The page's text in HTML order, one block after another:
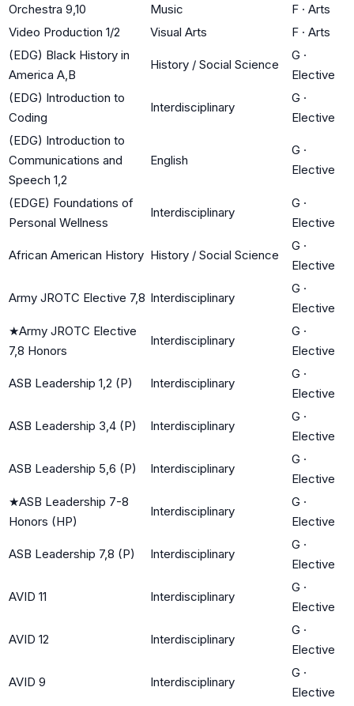
Orchestra 9,10
Music F · Arts
Video Production 1/2
Visual Arts F · Arts
(EDG) Black History in
America A,B
History / Social Science
G ·
Elective
(EDG) Introduction to
Coding
Interdisciplinary
G ·
Elective
(EDG) Introduction to
Communications and
Speech 1,2
English
G ·
Elective
(EDGE) Foundations of
Personal Wellness
Interdisciplinary
G ·
Elective
African American History History / Social Science
G ·
Elective
Army JROTC Elective 7,8 Interdisciplinary
G ·
Elective
★Army JROTC Elective
7,8 Honors
Interdisciplinary
G ·
Elective
ASB Leadership 1,2 (P) Interdisciplinary
G ·
Elective
ASB Leadership 3,4 (P) Interdisciplinary
G ·
Elective
ASB Leadership 5,6 (P) Interdisciplinary
G ·
Elective
★ASB Leadership 7-8
Honors (HP)
Interdisciplinary
G ·
Elective
ASB Leadership 7,8 (P) Interdisciplinary
G ·
Elective
AVID 11 Interdisciplinary
G ·
Elective
AVID 12 Interdisciplinary
G ·
Elective
AVID 9 Interdisciplinary
G ·
Elective